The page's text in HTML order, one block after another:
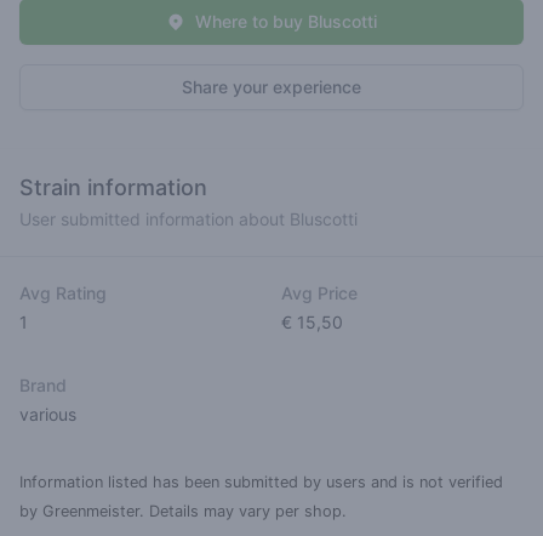
Share your experience
Where to buy Bluscotti
Strain information
User submitted information about Bluscotti
Avg Rating
1
Avg Price
€ 15,50
Brand
various
Information listed has been submitted by users and is not verified
by Greenmeister. Details may vary per shop.